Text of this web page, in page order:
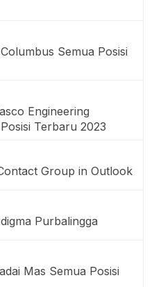
Semua Posisi
Engineering
Terbaru 2023
Group in Outlook
Purbalingga
Mas Semua Posisi